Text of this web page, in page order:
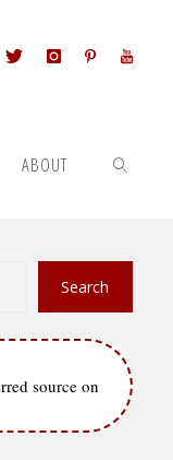
ABOUT
Search
source on